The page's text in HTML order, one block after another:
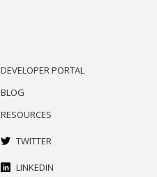
DEVELOPER PORTAL
BLOG
RESOURCES
TWITTER
LINKEDIN